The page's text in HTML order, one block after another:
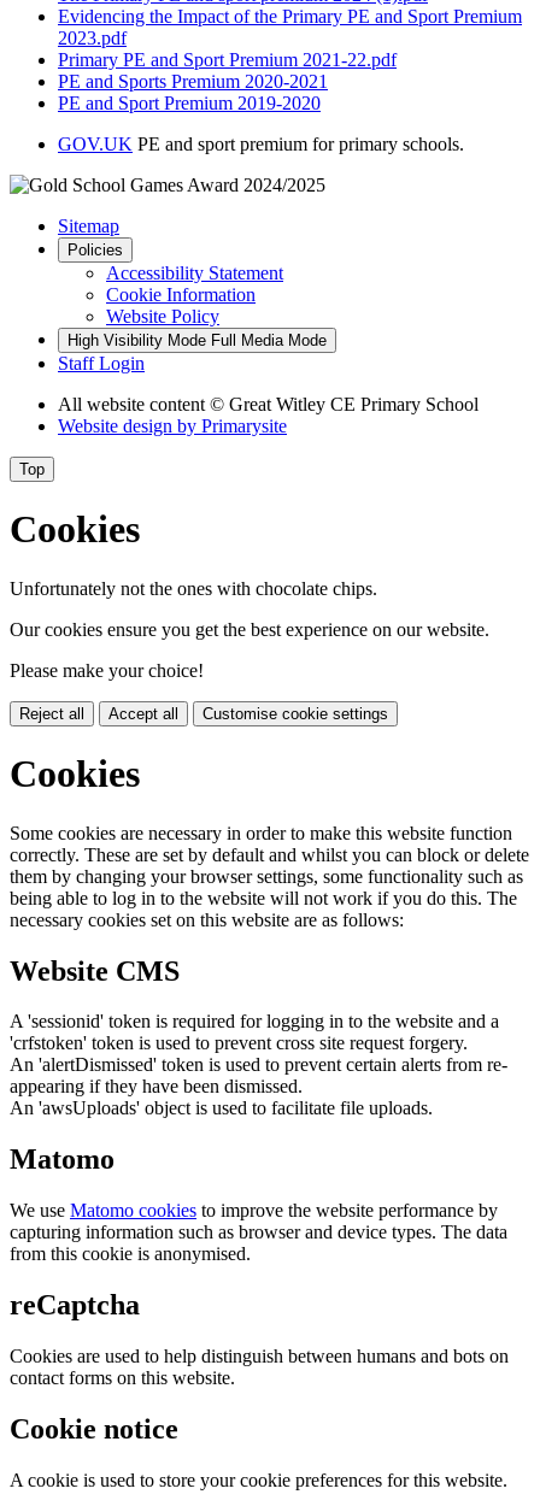
Evidencing the Impact of the Primary PE and Sport Premium
2023.pdf
Primary PE and Sport Premium 2021-22.pdf
PE and Sports Premium 2020-2021
PE and Sport Premium 2019-2020
GOV.UK PE and sport premium for primary schools.
Sitemap
Policies
Accessibility Statement
Cookie Information
Website Policy
High Visibility Mode Full Media Mode
Staff Login
All website content © Great Witley CE Primary School
Website design by Primarysite
Top
Cookies
Unfortunately not the ones with chocolate chips.
Our cookies ensure you get the best experience on our website.
Please make your choice!
Reject all Accept all Customise cookie settings
Cookies
Some cookies are necessary in order to make this website function
correctly. These are set by default and whilst you can block or delete
them by changing your browser settings, some functionality such as
being able to log in to the website will not work if you do this. The
necessary cookies set on this website are as follows:
Website CMS
A 'sessionid' token is required for logging in to the website and a
'crfstoken' token is used to prevent cross site request forgery.
An 'alertDismissed' token is used to prevent certain alerts from re-
appearing if they have been dismissed.
An 'awsUploads' object is used to facilitate file uploads.
Matomo
We use Matomo cookies to improve the website performance by
capturing information such as browser and device types. The data
from this cookie is anonymised.
reCaptcha
Cookies are used to help distinguish between humans and bots on
contact forms on this website.
Cookie notice
A cookie is used to store your cookie preferences for this website.